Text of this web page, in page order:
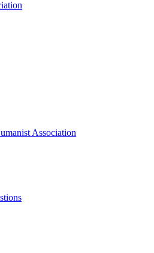
Association